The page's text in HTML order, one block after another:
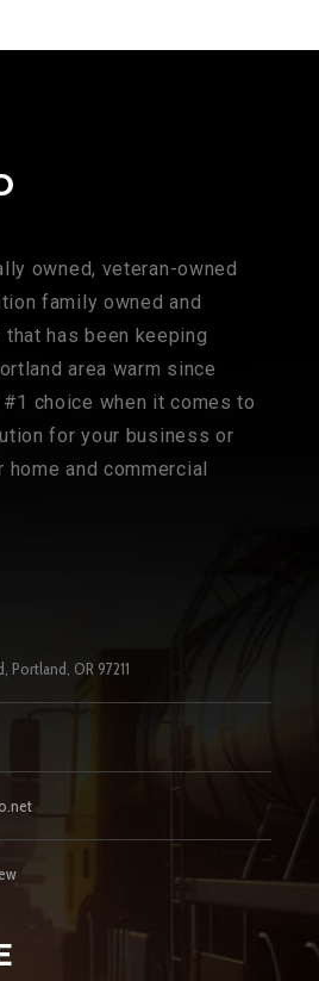
owned, veteran-owned
family owned and
has been keeping
area warm since
#1 choice when it comes to
for your business or
and commercial
Portland, OR 97211